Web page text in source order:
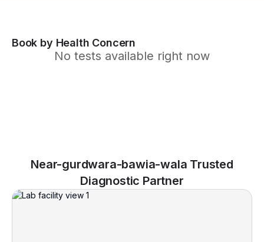
Book by Health Concern
No tests available right now
Near-gurdwara-bawia-wala Trusted
Diagnostic Partner